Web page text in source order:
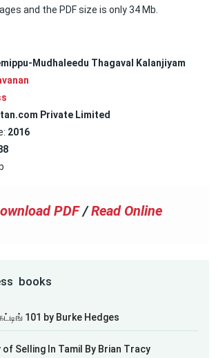
and the PDF size is only 34 Mb.
Mudhaleedu Thagaval Kalanjiyam
Private Limited
2016
PDF /Read Online
books
101 by Burke Hedges
Selling In Tamil By Brian Tracy